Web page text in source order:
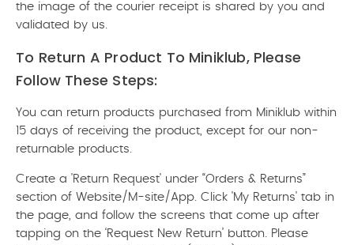
the image of the courier receipt is shared by you and
validated by us.
To Return A Product To Miniklub, Please
Follow These Steps:
You can return products purchased from Miniklub within
15 days of receiving the product, except for our non-
returnable products.
Create a 'Return Request' under “Orders & Returns”
section of Website/M-site/App. Click 'My Returns' tab in
the page, and follow the screens that come up after
tapping on the ‘Request New Return’ button. Please